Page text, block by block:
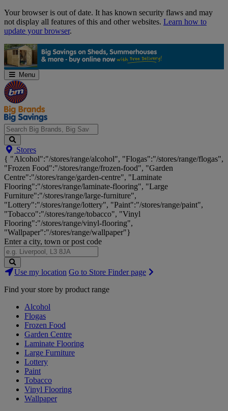
Skip
Navigation
Your browser is out of date. It has known security flaws and may
not display all features of this and other websites. Learn how to
update your browser.
Menu
Search
Big
Brands,
Big
Savings...
Stores
{ "Alcohol":"/stores/range/alcohol", "Flogas":"/stores/range/flogas",
"Frozen Food":"/stores/range/frozen-food", "Garden
Centre":"/stores/range/garden-centre", "Laminate
Flooring":"/stores/range/laminate-flooring", "Large
Furniture":"/stores/range/large-furniture",
"Lottery":"/stores/range/lottery", "Paint":"/stores/range/paint",
"Tobacco":"/stores/range/tobacco", "Vinyl
Flooring":"/stores/range/vinyl-flooring",
"Wallpaper":"/stores/range/wallpaper"}
Enter a city, town or post code
Search
Stores
Use my location Go to Store Finder page
Find your store by product range
Alcohol
Flogas
Frozen Food
Garden Centre
Laminate Flooring
Large Furniture
Lottery
Paint
Tobacco
Vinyl Flooring
Wallpaper